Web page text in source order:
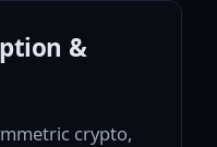
&
crypto,